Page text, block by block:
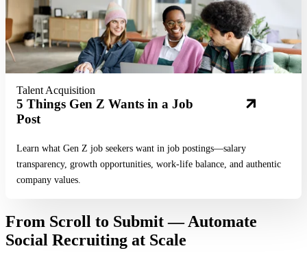
Talent Acquisition
5 Things Gen Z Wants in a Job
Post
Learn what Gen Z job seekers want in job postings—salary
transparency, growth opportunities, work-life balance, and authentic
company values.
From Scroll to Submit — Automate
Social Recruiting at Scale